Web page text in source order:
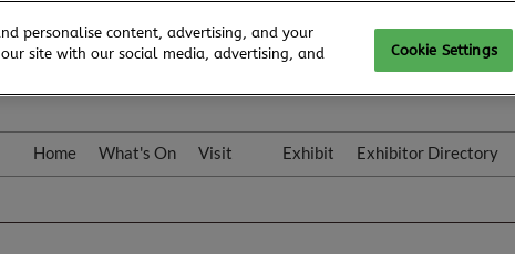
Home What's On Visit Exhibit Exhibitor Directory
personalise content, advertising, and your
site with our social media, advertising, and
Cookie Settings